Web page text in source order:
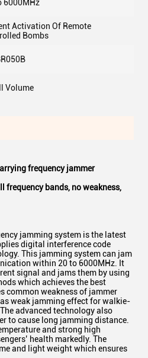
6000MHz
Activation Of Remote
Bombs
Volume
frequency jammer
frequency bands, no weakness,
jamming system is the latest
digital interference code
This jamming system can jam
within 20 to 6000MHz. It
signal and jams them by using
which achieves the best
common weakness of jammer
weak jamming effect for walkie-
advanced technology also
to cause long jamming distance.
and strong high
health markedly. The
and light weight which ensures